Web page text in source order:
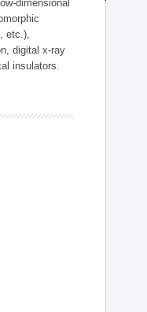
dimensional
etc.),
digital x-ray
insulators.